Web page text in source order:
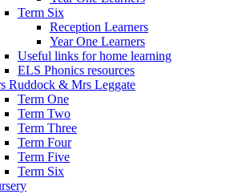
Term Six
Reception Learners
Year One Learners
Useful links for home learning
ELS Phonics resources
Ruddock & Mrs Leggate
Term One
Term Two
Term Three
Term Four
Term Five
Term Six